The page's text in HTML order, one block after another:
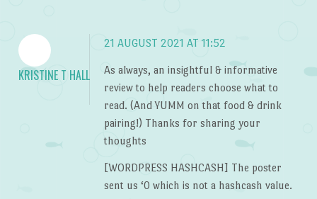
KRISTINE T HALL
21 AUGUST 2021 AT 11:52
As always, an insightful & informative
review to help readers choose what to
read. (And YUMM on that food & drink
pairing!) Thanks for sharing your
thoughts
[WORDPRESS HASHCASH] The poster
sent us ‘0 which is not a hashcash value.